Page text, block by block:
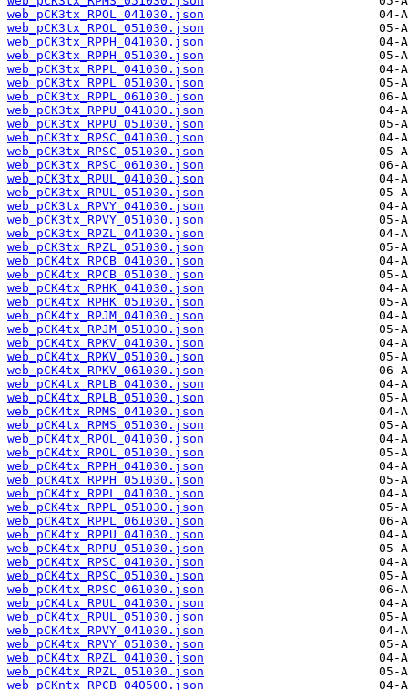
web_pCK3tx_RPOL_041030.json
web_pCK3tx_RPOL_051030.json
web_pCK3tx_RPPH_041030.json
web_pCK3tx_RPPH_051030.json
web_pCK3tx_RPPL_041030.json
web_pCK3tx_RPPL_051030.json
web_pCK3tx_RPPL_061030.json
web_pCK3tx_RPPU_041030.json
web_pCK3tx_RPPU_051030.json
web_pCK3tx_RPSC_041030.json
web_pCK3tx_RPSC_051030.json
web_pCK3tx_RPSC_061030.json
web_pCK3tx_RPUL_041030.json
web_pCK3tx_RPUL_051030.json
web_pCK3tx_RPVY_041030.json
web_pCK3tx_RPVY_051030.json
web_pCK3tx_RPZL_041030.json
web_pCK3tx_RPZL_051030.json
web_pCK4tx_RPCB_041030.json
web_pCK4tx_RPCB_051030.json
web_pCK4tx_RPHK_041030.json
web_pCK4tx_RPHK_051030.json
web_pCK4tx_RPJM_041030.json
web_pCK4tx_RPJM_051030.json
web_pCK4tx_RPKV_041030.json
web_pCK4tx_RPKV_051030.json
web_pCK4tx_RPKV_061030.json
web_pCK4tx_RPLB_041030.json
web_pCK4tx_RPLB_051030.json
web_pCK4tx_RPMS_041030.json
web_pCK4tx_RPMS_051030.json
web_pCK4tx_RPOL_041030.json
web_pCK4tx_RPOL_051030.json
web_pCK4tx_RPPH_041030.json
web_pCK4tx_RPPH_051030.json
web_pCK4tx_RPPL_041030.json
web_pCK4tx_RPPL_051030.json
web_pCK4tx_RPPL_061030.json
web_pCK4tx_RPPU_041030.json
web_pCK4tx_RPPU_051030.json
web_pCK4tx_RPSC_041030.json
web_pCK4tx_RPSC_051030.json
web_pCK4tx_RPSC_061030.json
web_pCK4tx_RPUL_041030.json
web_pCK4tx_RPUL_051030.json
web_pCK4tx_RPVY_041030.json
web_pCK4tx_RPVY_051030.json
web_pCK4tx_RPZL_041030.json
web_pCK4tx_RPZL_051030.json
web_pCKntx_RPCB_040500.json